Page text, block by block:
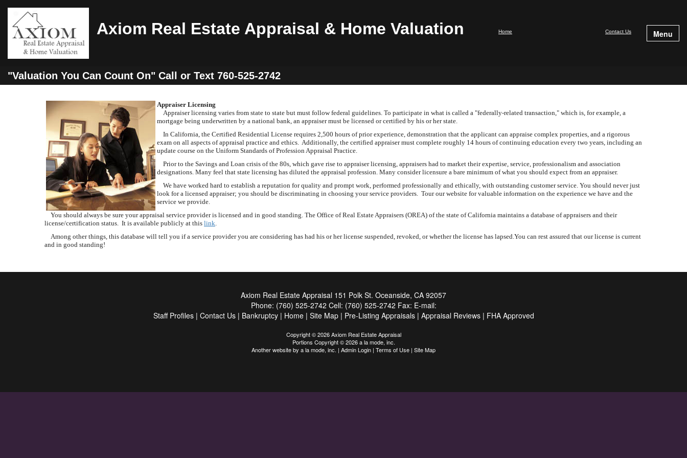
Axiom Real Estate Appraisal & Home Valuation Home Contact Us Menu
"Valuation You Can Count On" Call or Text 760-525-2742
Appraiser Licensing
Appraiser licensing varies from state to state but must follow federal guidelines. To participate in what is called a "federally-related transaction," which is, for example, a
mortgage being underwritten by a national bank, an appraiser must be licensed or certified by his or her state.
In California, the Certified Residential License requires 2,500 hours of prior experience, demonstration that the applicant can appraise complex properties, and a rigorous
exam on all aspects of appraisal practice and ethics. Additionally, the certified appraiser must complete roughly 14 hours of continuing education every two years, including an
update course on the Uniform Standards of Profession Appraisal Practice.
Prior to the Savings and Loan crisis of the 80s, which gave rise to appraiser licensing, appraisers had to market their expertise, service, professionalism and association
designations. Many feel that state licensing has diluted the appraisal profession. Many consider licensure a bare minimum of what you should expect from an appraiser.
We have worked hard to establish a reputation for quality and prompt work, performed professionally and ethically, with outstanding customer service. You should never just
look for a licensed appraiser; you should be discriminating in choosing your service providers. Tour our website for valuable information on the experience we have and the
service we provide.
You should always be sure your appraisal service provider is licensed and in good standing. The Office of Real Estate Appraisers (OREA) of the state of California maintains a database of appraisers and their
license/certification status. It is available publicly at this link
Among other things, this database will tell you if a service provider you are considering has had his or her license suspended, revoked, or whether the license has lapsed.You can rest assured that our license is current
and in good standing!
Axiom Real Estate Appraisal 151 Polk St. Oceanside, CA 92057
Phone: (760) 525-2742 Cell: (760) 525-2742 Fax: E-mail:
Staff Profiles| Contact Us| Bankruptcy| Home| Site Map| Pre-Listing Appraisals| Appraisal Reviews| FHA Approved
Copyright © 2026 Axiom Real Estate Appraisal
Portions Copyright © 2026 a la mode, inc.
Another website by a la mode, inc. | Admin Login | Terms of Use | Site Map